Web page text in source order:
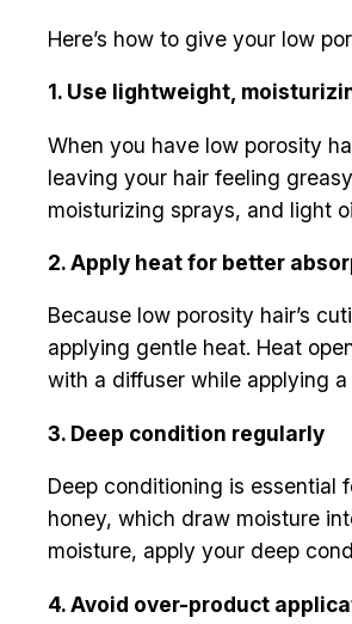
Here’s how to give your low
1. Use lightweight,
When you have low porosity
leaving your hair feeling
moisturizing sprays, and light
2. Apply heat for better
Because low porosity hair’s
applying gentle heat. Heat
with a diffuser while applying
3. Deep condition regularly
Deep conditioning is essential
honey, which draw moisture
moisture, apply your deep
4. Avoid over-product